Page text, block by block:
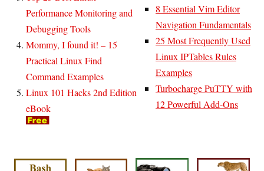
Performance Monitoring and
Debugging Tools
Mommy, I found it! – 15
Practical Linux Find
Command Examples
Linux 101 Hacks 2nd Edition
eBook
8 Essential Vim Editor
Navigation Fundamentals
25 Most Frequently Used
Linux IPTables Rules
Examples
Turbocharge PuTTY with
12 Powerful Add-Ons